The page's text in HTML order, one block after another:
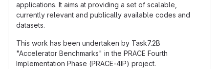
applications. It aims at providing a set of scalable,
currently relevant and publically available codes and
datasets.
This work has been undertaken by Task7.2B
"Accelerator Benchmarks" in the PRACE Fourth
Implementation Phase (PRACE-4IP) project.